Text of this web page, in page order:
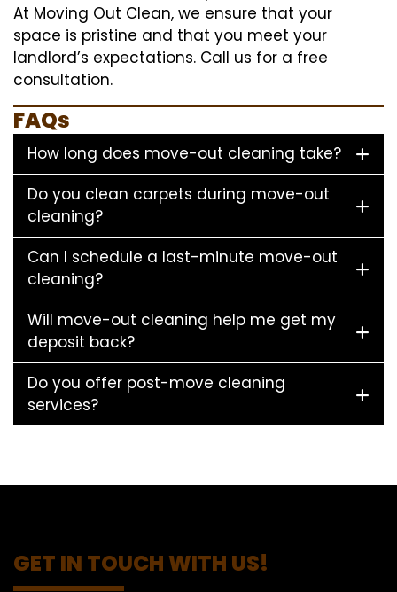
At Moving Out Clean, we ensure that your
space is pristine and that you meet your
landlord’s expectations. Call us for a free
consultation.
FAQs
How long does move-out cleaning take?
Do you clean carpets during move-out
cleaning?
Can I schedule a last-minute move-out
cleaning?
Will move-out cleaning help me get my
deposit back?
Do you offer post-move cleaning
services?
GET IN TOUCH WITH US!